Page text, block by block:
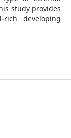
study provides
developing